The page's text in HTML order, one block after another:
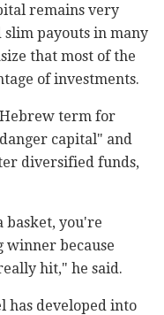
remains very
slim payouts in many
that most of the
of investments.
term for
capital" and
diversified funds,
basket, you're
because
hit," he said.
has developed into